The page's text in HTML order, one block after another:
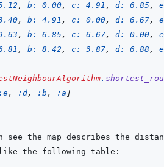
, b: 0.00, c: 4.91 , d: 6.85 ,
, b: 4.91 , c: 0.00, d: 6.67,
, b: 6.85 , c: 6.67, d: 0.00,
, b: 8.42 , c: 3.87, d: 6.88 ,
.
:e, :d, :b , :a ]